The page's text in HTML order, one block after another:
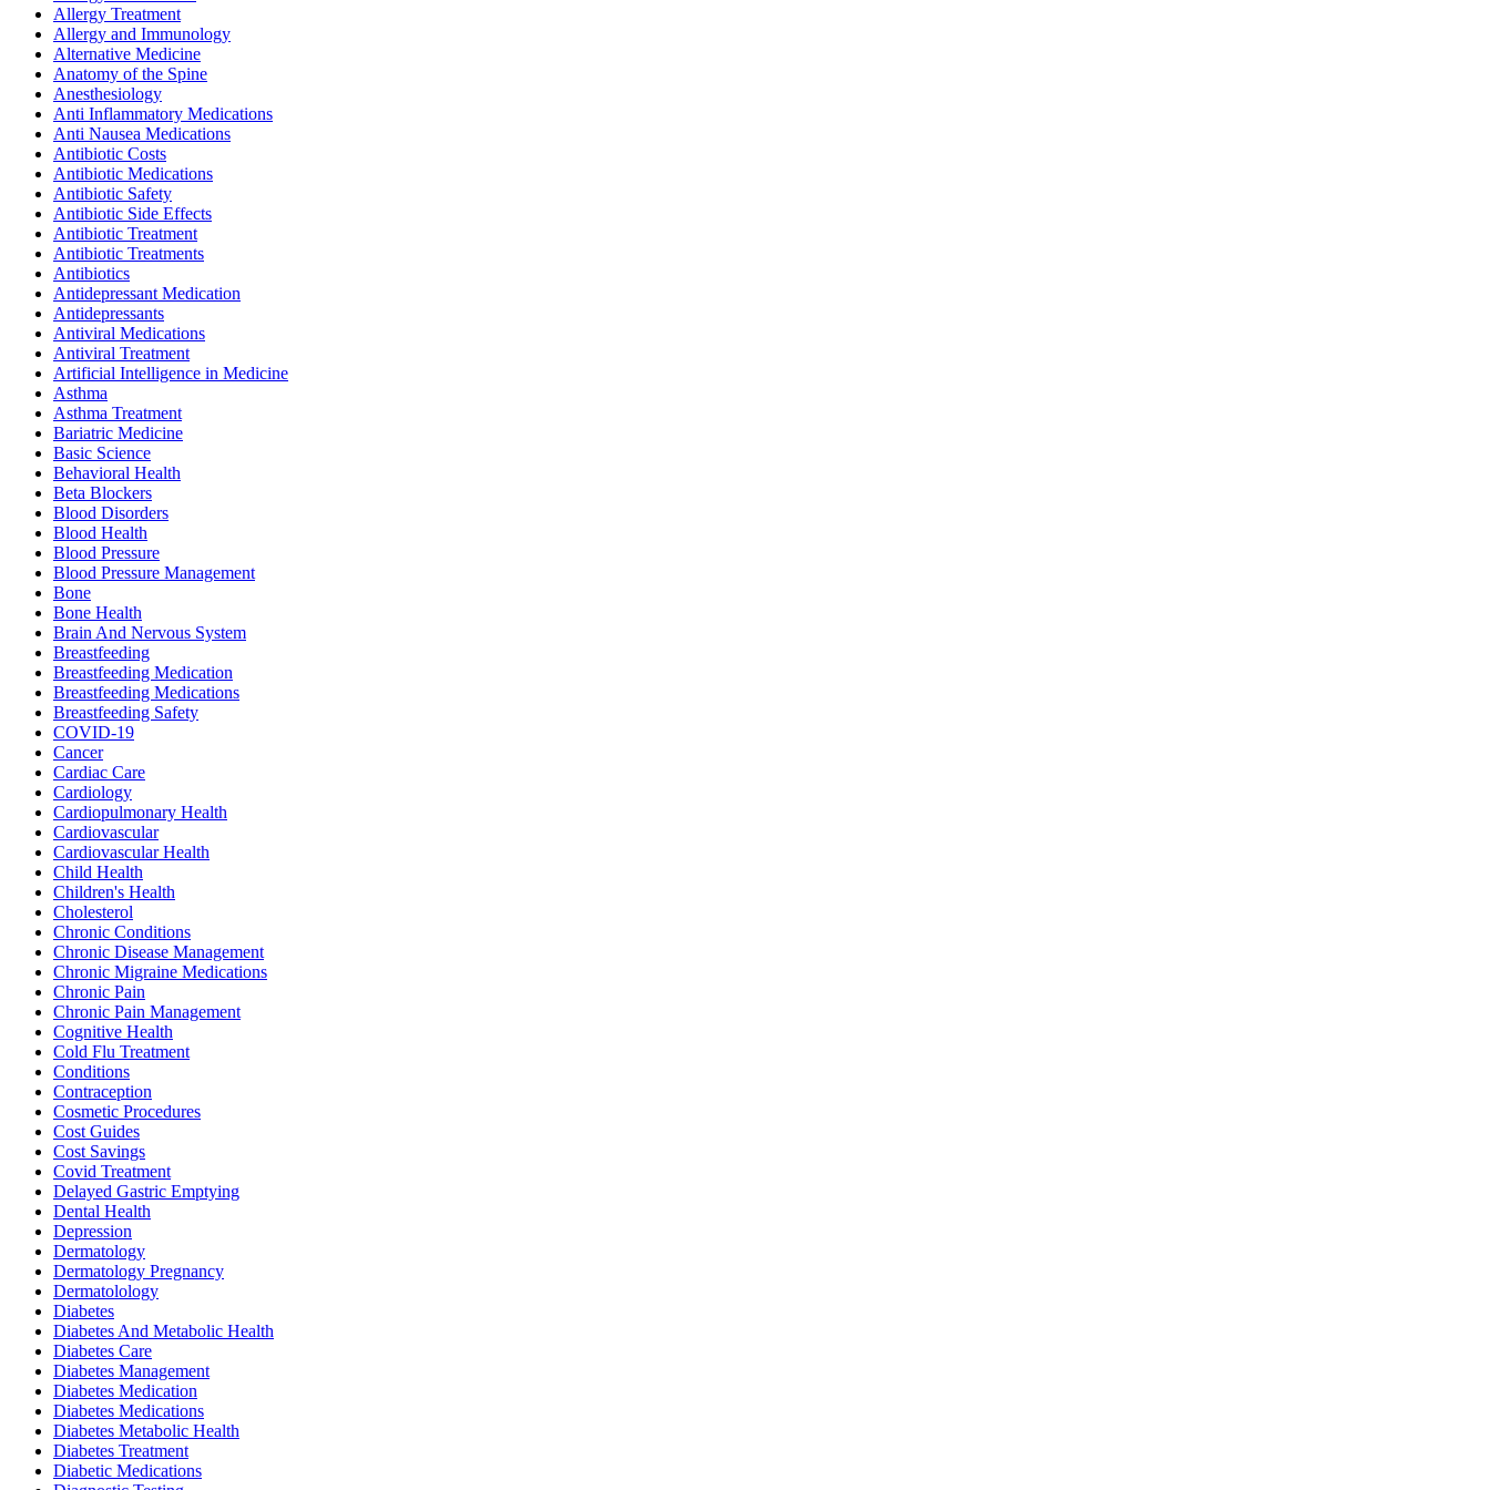
Allergy Treatment
Allergy and Immunology
Alternative Medicine
Anatomy of the Spine
Anesthesiology
Anti Inflammatory Medications
Anti Nausea Medications
Antibiotic Costs
Antibiotic Medications
Antibiotic Safety
Antibiotic Side Effects
Antibiotic Treatment
Antibiotic Treatments
Antibiotics
Antidepressant Medication
Antidepressants
Antiviral Medications
Antiviral Treatment
Artificial Intelligence in Medicine
Asthma
Asthma Treatment
Bariatric Medicine
Basic Science
Behavioral Health
Beta Blockers
Blood Disorders
Blood Health
Blood Pressure
Blood Pressure Management
Bone
Bone Health
Brain And Nervous System
Breastfeeding
Breastfeeding Medication
Breastfeeding Medications
Breastfeeding Safety
COVID-19
Cancer
Cardiac Care
Cardiology
Cardiopulmonary Health
Cardiovascular
Cardiovascular Health
Child Health
Children's Health
Cholesterol
Chronic Conditions
Chronic Disease Management
Chronic Migraine Medications
Chronic Pain
Chronic Pain Management
Cognitive Health
Cold Flu Treatment
Conditions
Contraception
Cosmetic Procedures
Cost Guides
Cost Savings
Covid Treatment
Delayed Gastric Emptying
Dental Health
Depression
Dermatology
Dermatology Pregnancy
Dermatolology
Diabetes
Diabetes And Metabolic Health
Diabetes Care
Diabetes Management
Diabetes Medication
Diabetes Medications
Diabetes Metabolic Health
Diabetes Treatment
Diabetic Medications